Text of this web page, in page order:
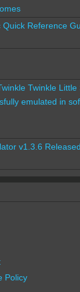
Quick Reference
Twinkle
emulated in
v1.3.6
Policy